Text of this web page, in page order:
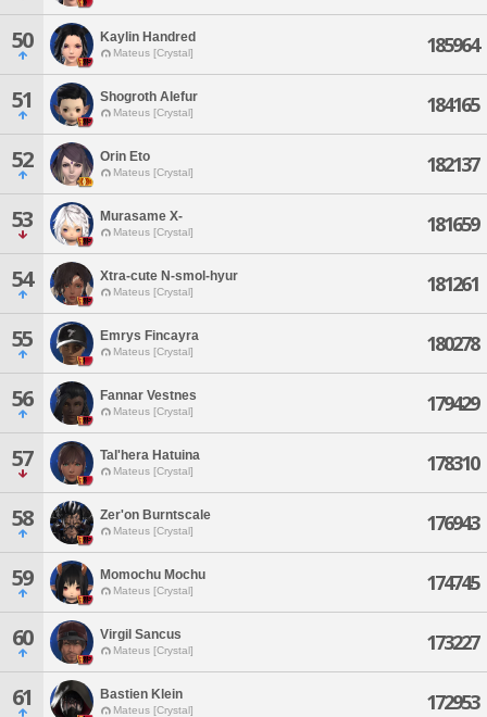
50 Kaylin Handred
Mateus [Crystal] 185964
51 Shogroth Alefur
Mateus [Crystal] 184165
52 Orin Eto
Mateus [Crystal] 182137
53 Murasame X-
Mateus [Crystal] 181659
54 Xtra-cute N-smol-hyur
Mateus [Crystal] 181261
55 Emrys Fincayra
Mateus [Crystal] 180278
56 Fannar Vestnes
Mateus [Crystal] 179429
57 Tal'hera Hatuina
Mateus [Crystal] 178310
58 Zer'on Burntscale
Mateus [Crystal] 176943
59 Momochu Mochu
Mateus [Crystal] 174745
60 Virgil Sancus
Mateus [Crystal] 173227
61 Bastien Klein
Mateus [Crystal] 172953